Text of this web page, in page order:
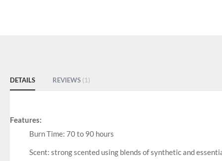
DETAILS
Features:
Burn Time: 70 to 90 hours
Scent: strong scented using blends of synthetic and
REVIEWS 1